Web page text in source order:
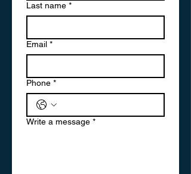
Last name *
Email *
Phone *
Write a message *